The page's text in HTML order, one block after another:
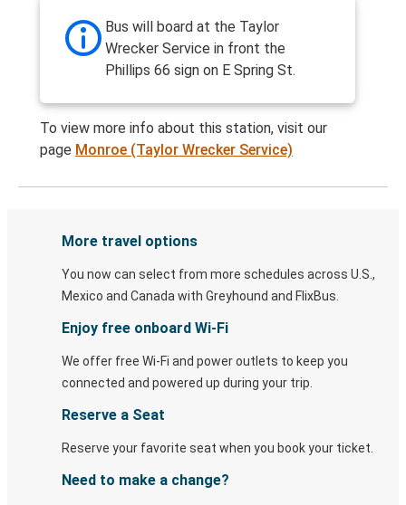
Bus will board at the Taylor
Wrecker Service in front the
Phillips 66 sign on E Spring St.
To view more info about this station, visit our
page Monroe (Taylor Wrecker Service)
More travel options
You now can select from more schedules across U.S.,
Mexico and Canada with Greyhound and FlixBus.
Enjoy free onboard Wi-Fi
We offer free Wi-Fi and power outlets to keep you
connected and powered up during your trip.
Reserve a Seat
Reserve your favorite seat when you book your ticket.
Need to make a change?